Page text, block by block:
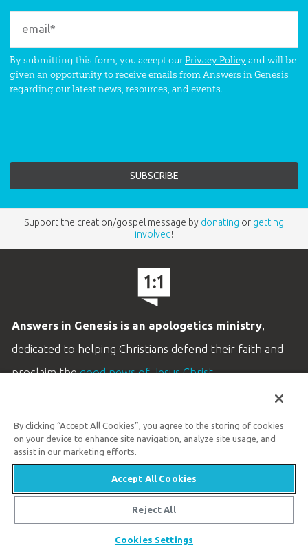
By submitting this form, you accept ourPrivacy Policyand will be
given an opportunity to receive emails from Answers in Genesis
regarding our latest news, resources, and events.
Support the creation/gospel message by donating or getting
involved!
Answers in Genesis is an apologetics ministry,
dedicated to helping Christians defend their faith and
proclaim thegood news of Jesus Christ.
Customer Service
Available Monday–Friday | 9 AM–5 PM ET
© 2026 Answers in Genesis
By clicking “Accept All Cookies”, you agree to the storing of cookies
on your device to enhance site navigation, analyze site usage, and
assist in our marketing efforts.
Accept All Cookies
Reject All
Cookies Settings